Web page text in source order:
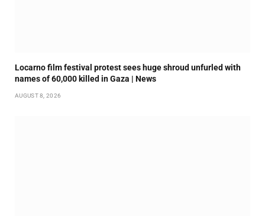
Locarno film festival protest sees huge shroud unfurled with
names of 60,000 killed in Gaza | News
AUGUST 8, 2026